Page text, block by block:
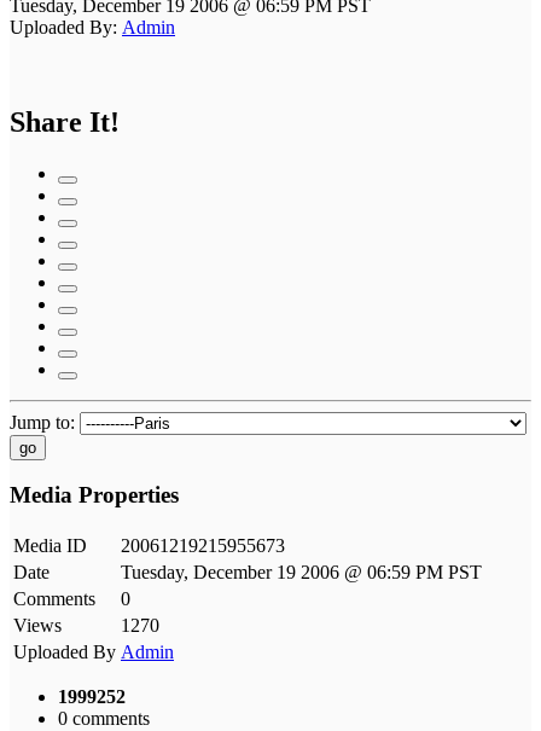
Tuesday, December 19 2006 @ 06:59 PM PST
Uploaded By: Admin
Share It!
Jump to:
go
Media Properties
Media ID
20061219215955673
Date
Tuesday, December 19 2006 @ 06:59 PM PST
Comments
0
Views
1270
Uploaded By Admin
1999252
0 comments